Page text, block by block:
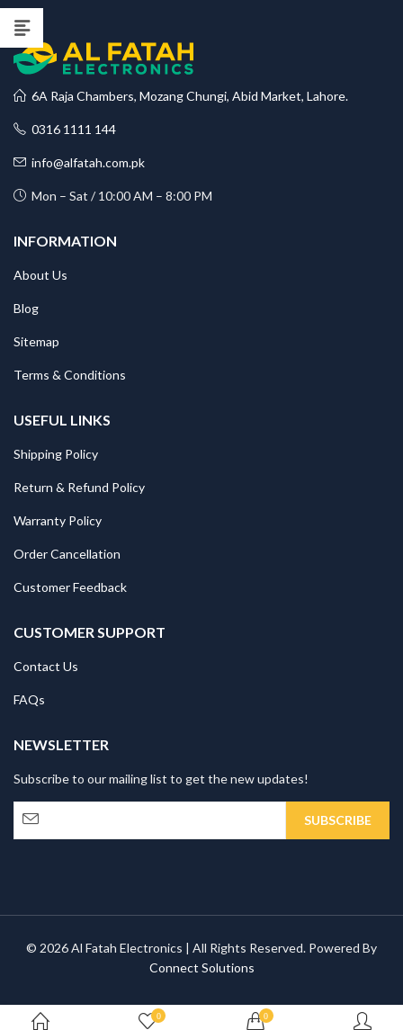
6A Raja Chambers, Mozang Chungi, Abid Market, Lahore.
0316 1111 144
info@alfatah.com.pk
Mon – Sat / 10:00 AM – 8:00 PM
INFORMATION
About Us
Blog
Sitemap
Terms & Conditions
USEFUL LINKS
Shipping Policy
Return & Refund Policy
Warranty Policy
Order Cancellation
Customer Feedback
CUSTOMER SUPPORT
Contact Us
FAQs
NEWSLETTER
Subscribe to our mailing list to get the new updates!
© 2026 Al Fatah Electronics | All Rights Reserved. Powered By
Connect Solutions
0 0